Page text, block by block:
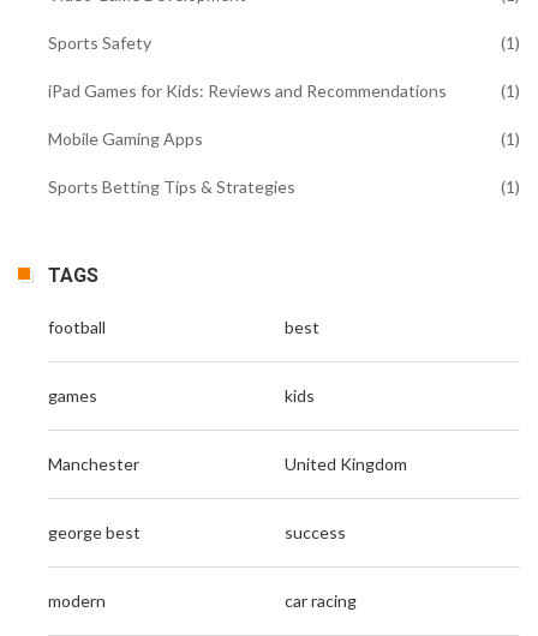
Sports Safety (1)
iPad Games for Kids: Reviews and Recommendations (1)
Mobile Gaming Apps (1)
Sports Betting Tips & Strategies (1)
TAGS
football best
games kids
Manchester United Kingdom
george best success
modern car racing